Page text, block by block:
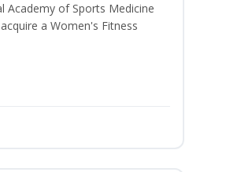
Academy of Sports Medicine
a Women's Fitness